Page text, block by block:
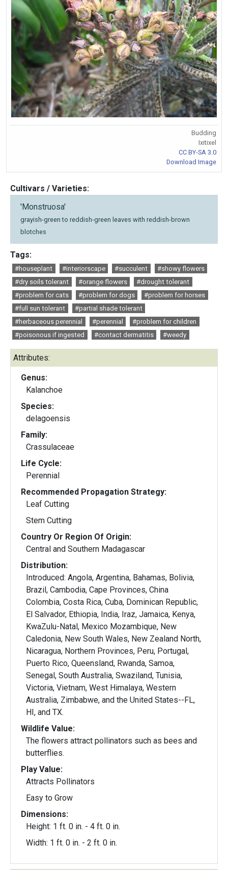
Budding
Ixitixel
CC BY-SA 3.0
Download Image
Cultivars / Varieties:
'Monstruosa'
grayish-green to reddish-green leaves with reddish-brown
blotches
Tags:
#houseplant #interiorscape #succulent
#showy flowers
#dry soils tolerant
#orange flowers
#drought tolerant
#problem for cats
#problem for dogs
#problem for horses
#full sun tolerant
#partial shade tolerant
#herbaceous perennial
#perennial
#problem for children
#poisonous if ingested
#contact dermatitis #weedy
Attributes:
Genus:
Kalanchoe
Species:
delagoensis
Family:
Crassulaceae
Life Cycle:
Perennial
Recommended Propagation Strategy:
Leaf Cutting
Stem Cutting
Country Or Region Of Origin:
Central and Southern Madagascar
Distribution:
Introduced: Angola, Argentina, Bahamas, Bolivia,
Brazil, Cambodia, Cape Provinces, China
Colombia, Costa Rica, Cuba, Dominican Republic,
El Salvador, Ethiopia, India, Iraz, Jamaica, Kenya,
KwaZulu-Natal, Mexico Mozambique, New
Caledonia, New South Wales, New Zealand North,
Nicaragua, Northern Provinces, Peru, Portugal,
Puerto Rico, Queensland, Rwanda, Samoa,
Senegal, South Australia, Swaziland, Tunisia,
Victoria, Vietnam, West Himalaya, Western
Australia, Zimbabwe, and the United States--FL,
HI, and TX.
Wildlife Value:
The flowers attract pollinators such as bees and
butterflies.
Play Value:
Attracts Pollinators
Easy to Grow
Dimensions:
Height: 1 ft. 0 in. - 4 ft. 0 in.
Width: 1 ft. 0 in. - 2 ft. 0 in.